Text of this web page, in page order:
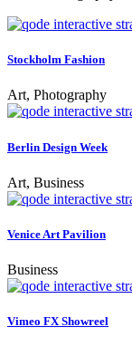
Stockholm Fashion
Art, Photography
Berlin Design Week
Art, Business
Venice Art Pavilion
Business
Vimeo FX Showreel